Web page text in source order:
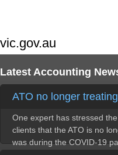
vic.gov.au
Latest Accounting
ATO no longer
One expert has stressed
clients that the ATO is no
was during the COVID-19